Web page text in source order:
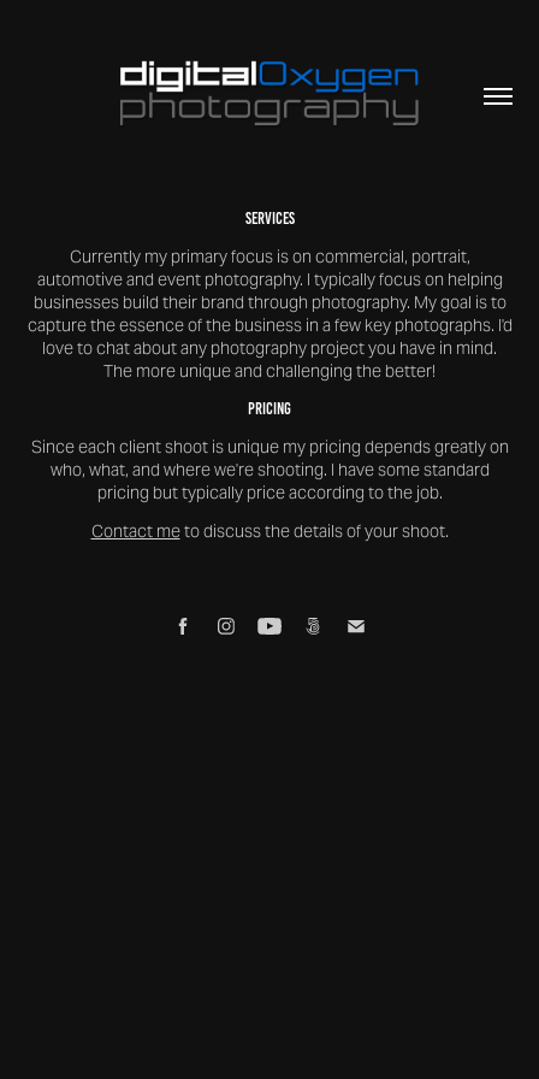
Services
Currently my primary focus is on commercial, portrait,
automotive and event photography. I typically focus on helping
businesses build their brand through photography. My goal is to
capture the essence of the business in a few key photographs. I'd
love to chat about any photography project you have in mind.
The more unique and challenging the better!
Pricing
Since each client shoot is unique my pricing depends greatly on
who, what, and where we're shooting. I have some standard
pricing but typically price according to the job.
Contact meto discuss the details of your shoot.